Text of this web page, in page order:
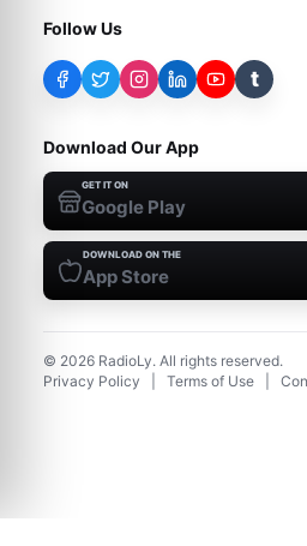
Follow Us
t
Download Our App
GET IT ON
Google Play
DOWNLOAD ON THE
App Store
© 2026 RadioLy. All rights reserved.
Privacy Policy
Terms of Use